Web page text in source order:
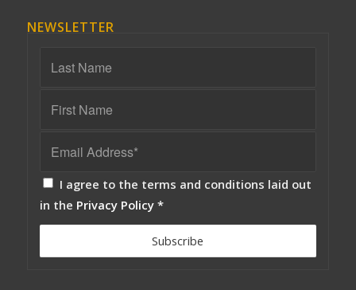
NEWSLETTER
I agree to the terms and conditions laid out
in the Privacy Policy *